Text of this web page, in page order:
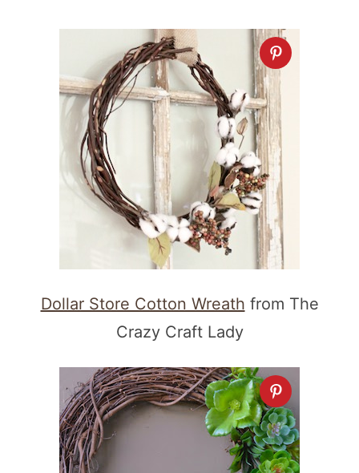
Dollar Store Cotton Wreath from The
Crazy Craft Lady